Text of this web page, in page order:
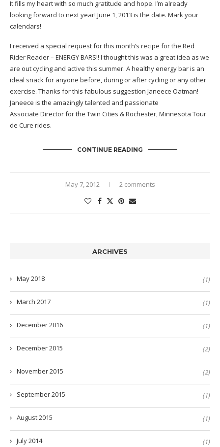
It fills my heart with so much gratitude and hope. I’m already
looking forward to next year! June 1, 2013 is the date. Mark your
calendars!
I received a special request for this month’s recipe for the Red
Rider Reader – ENERGY BARS!! I thought this was a great idea as we
are out cycling and active this summer. A healthy energy bar is an
ideal snack for anyone before, during or after cycling or any other
exercise. Thanks for this fabulous suggestion Janeece Oatman!
Janeece is the amazingly talented and passionate
Associate Director for the Twin Cities & Rochester, Minnesota Tour
de Cure rides.
CONTINUE READING
May 7, 2012 2 comments
ARCHIVES
May 2018 (1)
March 2017 (1)
December 2016 (1)
December 2015 (2)
November 2015 (2)
September 2015 (1)
August 2015 (1)
July 2014 (1)